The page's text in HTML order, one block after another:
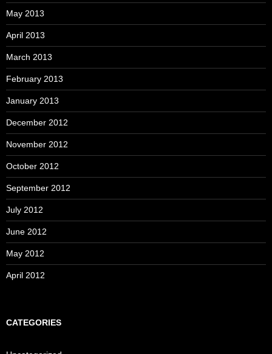
May 2013
April 2013
March 2013
February 2013
January 2013
December 2012
November 2012
October 2012
September 2012
July 2012
June 2012
May 2012
April 2012
CATEGORIES